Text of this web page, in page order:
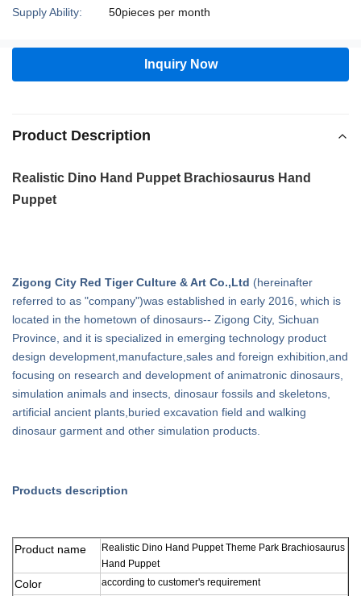
Supply Ability: 50pieces per month
Inquiry Now
Product Description
Realistic Dino Hand Puppet Brachiosaurus Hand
Puppet
Zigong City Red Tiger Culture & Art Co.,Ltd (hereinafter
referred to as "company")was established in early 2016, which is
located in the hometown of dinosaurs-- Zigong City, Sichuan
Province, and it is specialized in emerging technology product
design development,manufacture,sales and foreign exhibition,and
focusing on research and development of animatronic dinosaurs,
simulation animals and insects, dinosaur fossils and skeletons,
artificial ancient plants,buried excavation field and walking
dinosaur garment and other simulation products.
Products description
Product name
Realistic Dino Hand Puppet Theme Park Brachiosaurus
Hand Puppet
Color according to customer's requirement